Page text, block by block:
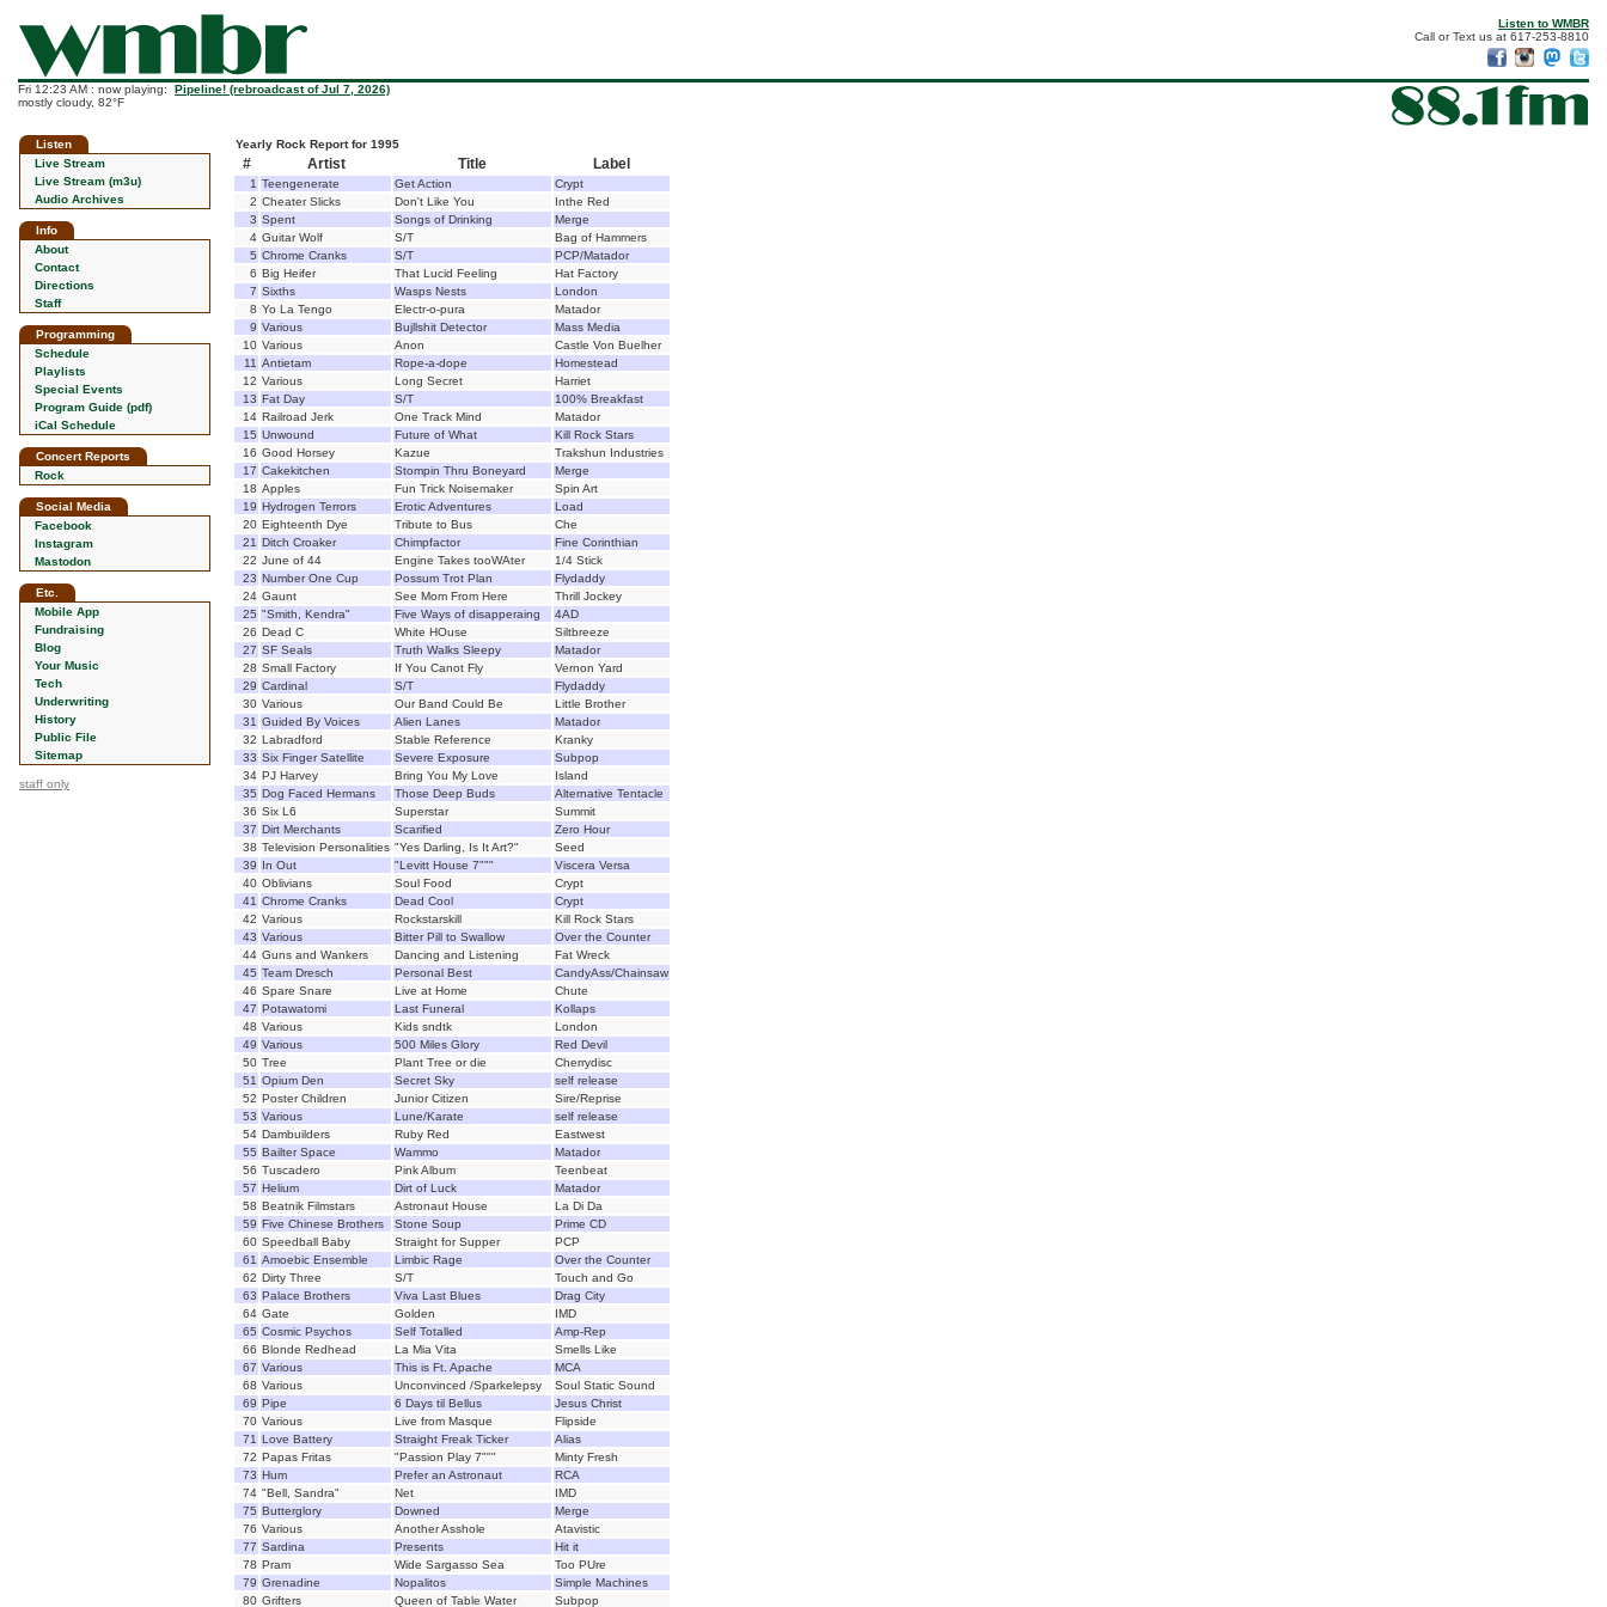
Listen to WMBR
Call or Text us at 617-253-8810
Fri 12:23 AM : now playing: Pipeline! (rebroadcast of Jul 7, 2026)
mostly cloudy, 82°F
Listen
Live Stream
Live Stream (m3u)
Audio Archives
Info
About
Contact
Directions
Staff
Programming
Schedule
Playlists
Special Events
Program Guide (pdf)
iCal Schedule
Concert Reports
Rock
Social Media
Facebook
Instagram
Mastodon
Etc.
Mobile App
Fundraising
Blog
Your Music
Tech
Underwriting
History
Public File
Sitemap
staff only
Yearly Rock Report for 1995
# Artist Title Label
1 Teengenerate Get Action
Crypt
2 Cheater Slicks Don't Like You
Inthe Red
3 Spent Songs of Drinking
Merge
4 Guitar Wolf S/T
Bag of Hammers
5 Chrome Cranks S/T
PCP/Matador
6 Big Heifer That Lucid Feeling
Hat Factory
7 Sixths Wasps Nests
London
8 Yo La Tengo Electr-o-pura
Matador
9 Various Bujllshit Detector
Mass Media
10 Various Anon
Castle Von Buelher
11 Antietam Rope-a-dope
Homestead
12 Various Long Secret
Harriet
13 Fat Day S/T
100% Breakfast
14 Railroad Jerk One Track Mind
Matador
15 Unwound Future of What
Kill Rock Stars
16 Good Horsey Kazue
Trakshun Industries
17 Cakekitchen Stompin Thru Boneyard
Merge
18 Apples Fun Trick Noisemaker
Spin Art
19 Hydrogen Terrors Erotic Adventures
Load
20 Eighteenth Dye Tribute to Bus
Che
21 Ditch Croaker Chimpfactor
Fine Corinthian
22 June of 44 Engine Takes tooWAter
1/4 Stick
23 Number One Cup Possum Trot Plan
Flydaddy
24 Gaunt See Mom From Here
Thrill Jockey
25 "Smith, Kendra" Five Ways of disapperaing
4AD
26 Dead C White HOuse
Siltbreeze
27 SF Seals Truth Walks Sleepy
Matador
28 Small Factory If You Canot Fly
Vernon Yard
29 Cardinal S/T
Flydaddy
30 Various Our Band Could Be
Little Brother
31 Guided By Voices Alien Lanes
Matador
32 Labradford Stable Reference
Kranky
33 Six Finger Satellite Severe Exposure
Subpop
34 PJ Harvey Bring You My Love
Island
35 Dog Faced Hermans Those Deep Buds
Alternative Tentacle
36 Six L6 Superstar
Summit
37 Dirt Merchants Scarified
Zero Hour
38 Television Personalities "Yes Darling, Is It Art?"
Seed
39 In Out "Levitt House 7"""
Viscera Versa
40 Oblivians Soul Food
Crypt
41 Chrome Cranks Dead Cool
Crypt
42 Various Rockstarskill
Kill Rock Stars
43 Various Bitter Pill to Swallow
Over the Counter
44 Guns and Wankers Dancing and Listening
Fat Wreck
45 Team Dresch Personal Best
CandyAss/Chainsaw
46 Spare Snare Live at Home
Chute
47 Potawatomi Last Funeral
Kollaps
48 Various Kids sndtk
London
49 Various 500 Miles Glory
Red Devil
50 Tree Plant Tree or die
Cherrydisc
51 Opium Den Secret Sky
self release
52 Poster Children Junior Citizen
Sire/Reprise
53 Various Lune/Karate
self release
54 Dambuilders Ruby Red
Eastwest
55 Bailter Space Wammo
Matador
56 Tuscadero Pink Album
Teenbeat
57 Helium Dirt of Luck
Matador
58 Beatnik Filmstars Astronaut House
La Di Da
59 Five Chinese Brothers Stone Soup
Prime CD
60 Speedball Baby Straight for Supper
PCP
61 Amoebic Ensemble Limbic Rage
Over the Counter
62 Dirty Three S/T
Touch and Go
63 Palace Brothers Viva Last Blues
Drag City
64 Gate Golden
IMD
65 Cosmic Psychos Self Totalled
Amp-Rep
66 Blonde Redhead La Mia Vita
Smells Like
67 Various This is Ft. Apache
MCA
68 Various Unconvinced /Sparkelepsy
Soul Static Sound
69 Pipe 6 Days til Bellus
Jesus Christ
70 Various Live from Masque
Flipside
71 Love Battery Straight Freak Ticker
Alias
72 Papas Fritas "Passion Play 7"""
Minty Fresh
73 Hum Prefer an Astronaut
RCA
74 "Bell, Sandra" Net
IMD
75 Butterglory Downed
Merge
76 Various Another Asshole
Atavistic
77 Sardina Presents
Hit it
78 Pram Wide Sargasso Sea
Too PUre
79 Grenadine Nopalitos
Simple Machines
80 Grifters Queen of Table Water Subpop